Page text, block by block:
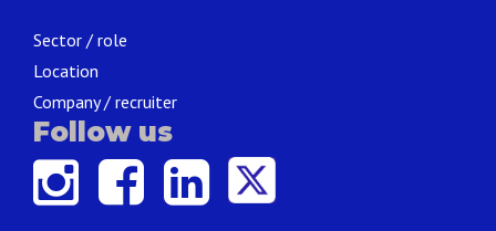
Sector / role
Location
Company / recruiter
Follow us